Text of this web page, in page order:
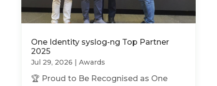
One Identity syslog-ng Top Partner
2025
Jul 29, 2026 | Awards
🏆 Proud to Be Recognised as One